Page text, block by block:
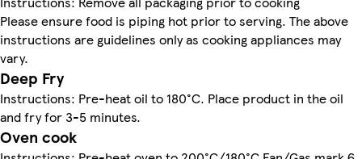
Please ensure food is piping hot prior to serving. The above
instructions are guidelines only as cooking appliances may
vary.
Deep Fry
Instructions: Pre-heat oil to 180°C. Place product in the oil
and fry for 3-5 minutes.
Oven cook